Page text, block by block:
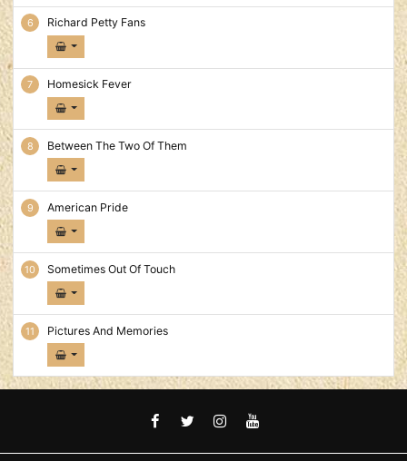
Richard Petty Fans
Homesick Fever
Between The Two Of Them
American Pride
Sometimes Out Of Touch
Pictures And Memories
FACEBOOKTWITTER
INSTAGRAM
YOUTUBE